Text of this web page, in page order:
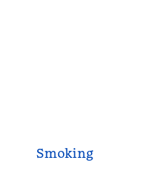
Smoking